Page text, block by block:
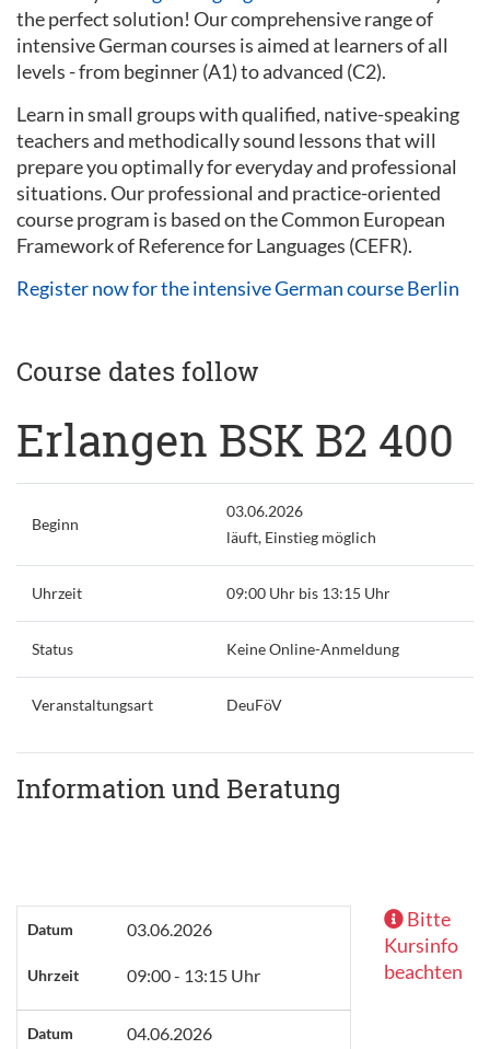
the perfect solution! Our comprehensive range of
intensive German courses is aimed at learners of all
levels - from beginner (A1) to advanced (C2).
Learn in small groups with qualified, native-speaking
teachers and methodically sound lessons that will
prepare you optimally for everyday and professional
situations. Our professional and practice-oriented
course program is based on the Common European
Framework of Reference for Languages (CEFR).
Register now for the intensive German course Berlin
Course dates follow
Erlangen BSK B2 400
Beginn
03.06.2026
läuft, Einstieg möglich
Uhrzeit 09:00 Uhr bis 13:15 Uhr
Status Keine Online-Anmeldung
Veranstaltungsart DeuFöV
Information und Beratung
Datum 03.06.2026
Uhrzeit 09:00 - 13:15 Uhr
Datum 04.06.2026
Bitte
Kursinfo
beachten